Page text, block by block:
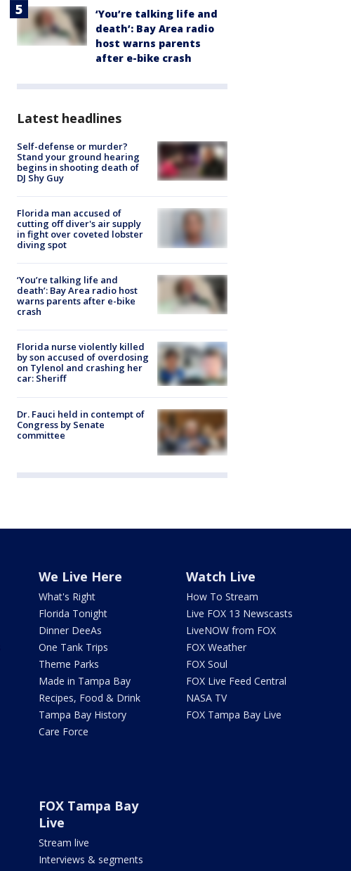
‘You’re talking life and
death’: Bay Area radio
host warns parents
after e-bike crash
Latest headlines
Self-defense or murder?
Stand your ground hearing
begins in shooting death of
DJ Shy Guy
Florida man accused of
cutting off diver's air supply
in fight over coveted lobster
diving spot
‘You’re talking life and
death’: Bay Area radio host
warns parents after e-bike
crash
Florida nurse violently killed
by son accused of overdosing
on Tylenol and crashing her
car: Sheriff
Dr. Fauci held in contempt of
Congress by Senate
committee
We Live Here
What's Right
Florida Tonight
Dinner DeeAs
One Tank Trips
Theme Parks
Made in Tampa Bay
Recipes, Food & Drink
Tampa Bay History
Care Force
Watch Live
How To Stream
Live FOX 13 Newscasts
LiveNOW from FOX
FOX Weather
FOX Soul
FOX Live Feed Central
NASA TV
FOX Tampa Bay Live
FOX Tampa Bay
Live
Stream live
Interviews & segments